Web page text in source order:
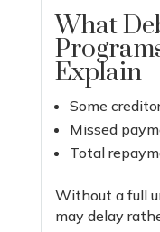
What
Explain
Some
Missed
Total
Without a full
may delay